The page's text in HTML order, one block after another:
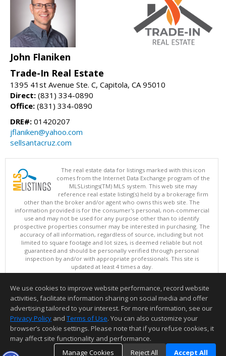
John Flaniken
Trade-In Real Estate
1395 41st Avenue Ste. C, Capitola, CA 95010
Direct: (831) 334-0890
Office: (831) 334-0890
DRE#: 01420207
jflaniken@yahoo.com
sellsantacruz.com
The real estate data for listings marked with this icon
comes from the Internet Data Exchange program of the
MLSListings(TM) MLS system. This web site may
reference real estate listing(s) held by a brokerage firm
other than the broker and/or agent who owns this web site. The
information provided is for the consumer's personal, non-commercial
use and may not be used for any purpose other than to identify
prospective properties consumer may be interested in purchasing. The
accuracy of all information, regardless of source, including but not
limited to square footage and lot sizes, is deemed reliable but not
guaranteed and should be personally verified through personal
inspection by and/or with appropriate professionals. This site is
updated at least 4 times a day.
Copyright © MLSListings Inc. 2026. All rights reserved
This content last updated on 08/09/2026 05:37 AM.
Information deemed reliable but not guaranteed to be accurate.
We use cookies to improve website performance, record website
activities, facilitate information sharing on social media and offer
advertising tailored to your interest. For more information, see our
Privacy Policy and Terms of Use. You can also customize your
browser’s cookie settings. Please note that if you refuse cookies, it
may affect site functionality and performance.
Manage Cookies
Reject All Accept All